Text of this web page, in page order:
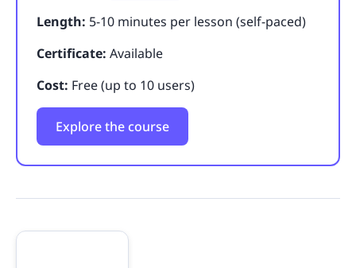
Length: 5-10 minutes per lesson (self-paced)
Certificate: Available
Cost: Free (up to 10 users)
Explore the course